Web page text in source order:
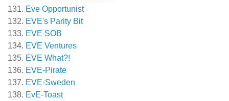
Eve Opportunist
EVE's Parity Bit
EVE SOB
EVE Ventures
EVE What?!
EVE-Pirate
EVE-Sweden
EvE-Toast